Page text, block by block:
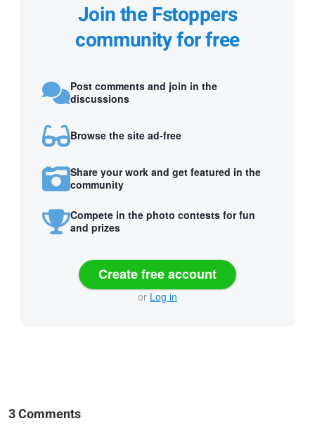
Join the Fstoppers
community for free
Post comments and join in the
discussions
Browse the site ad-free
Share your work and get featured in the
community
Compete in the photo contests for fun
and prizes
Create free account
or Log in
3 Comments